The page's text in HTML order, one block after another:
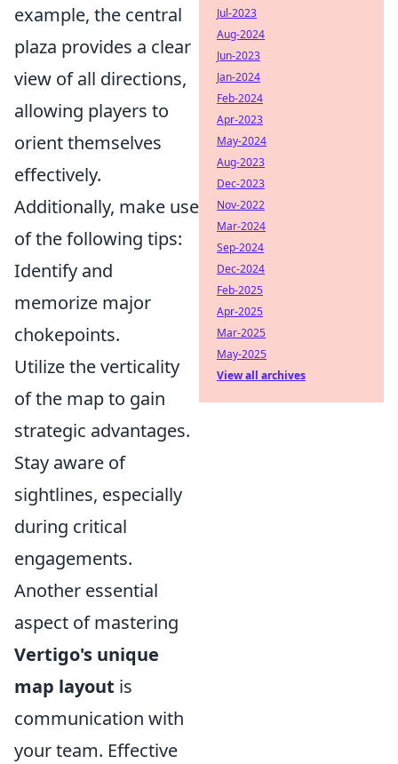
example, the central
plaza provides a clear
view of all directions,
allowing players to
orient themselves
effectively.
Additionally, make use
of the following tips:
Identify and
memorize major
chokepoints.
Utilize the verticality
of the map to gain
strategic advantages.
Stay aware of
sightlines, especially
during critical
engagements.
Another essential
aspect of mastering
Vertigo's unique
map layout is
communication with
your team. Effective
Jul-2023
Aug-2024
Jun-2023
Jan-2024
Feb-2024
Apr-2023
May-2024
Aug-2023
Dec-2023
Nov-2022
Mar-2024
Sep-2024
Dec-2024
Feb-2025
Apr-2025
Mar-2025
May-2025
View all archives